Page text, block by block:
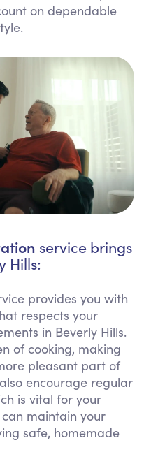
on dependable
service brings
Hills:
provides you with
respects your
in Beverly Hills.
of cooking, making
pleasant part of
encourage regular
is vital for your
maintain your
safe, homemade